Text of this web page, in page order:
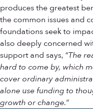
produces the greatest
the common issues and
foundations seek to
also deeply concerned
support and says, “The
hard to come by, which
cover ordinary
alone use funding to
growth or change.”